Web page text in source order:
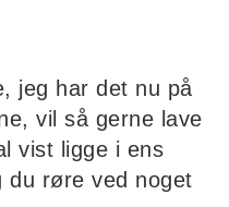
jeg har det nu på
vil så gerne lave
vist ligge i ens
du røre ved noget